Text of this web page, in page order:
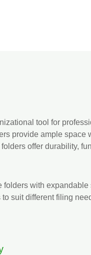
tool for
provide ample
offer durability,
folders with
suit different filing